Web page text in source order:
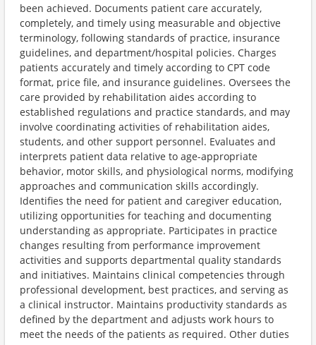
been achieved. Documents patient care accurately,
completely, and timely using measurable and objective
terminology, following standards of practice, insurance
guidelines, and department/hospital policies. Charges
patients accurately and timely according to CPT code
format, price file, and insurance guidelines. Oversees the
care provided by rehabilitation aides according to
established regulations and practice standards, and may
involve coordinating activities of rehabilitation aides,
students, and other support personnel. Evaluates and
interprets patient data relative to age-appropriate
behavior, motor skills, and physiological norms, modifying
approaches and communication skills accordingly.
Identifies the need for patient and caregiver education,
utilizing opportunities for teaching and documenting
understanding as appropriate. Participates in practice
changes resulting from performance improvement
activities and supports departmental quality standards
and initiatives. Maintains clinical competencies through
professional development, best practices, and serving as
a clinical instructor. Maintains productivity standards as
defined by the department and adjusts work hours to
meet the needs of the patients as required. Other duties